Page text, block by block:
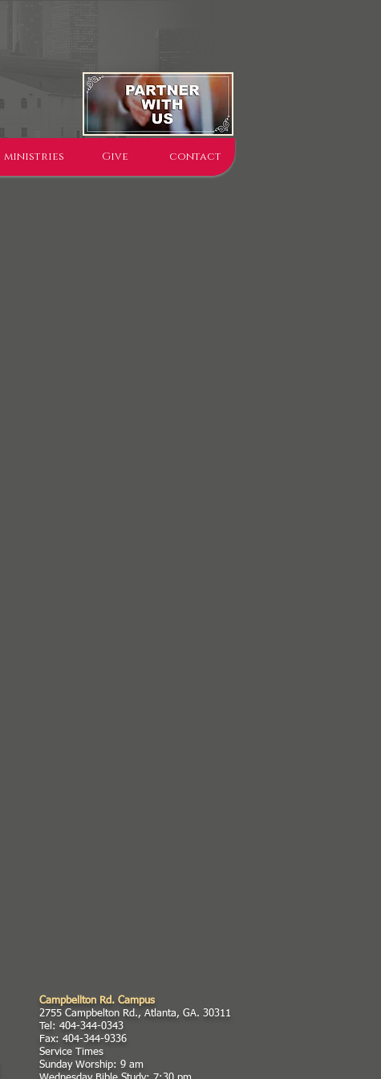
ministries Give contact
Campbellton Rd. Campus
2755 Campbelton Rd., Atlanta, GA. 30311
Tel: 404-344-0343
Fax: 404-344-9336
Service Times
Sunday Worship: 9 am